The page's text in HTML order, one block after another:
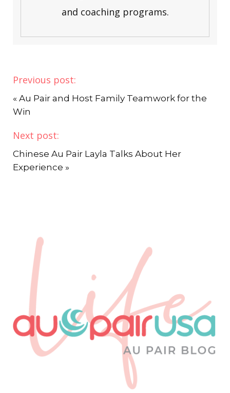
and coaching programs.
Previous post:
« Au Pair and Host Family Teamwork for the
Win
Next post:
Chinese Au Pair Layla Talks About Her
Experience »